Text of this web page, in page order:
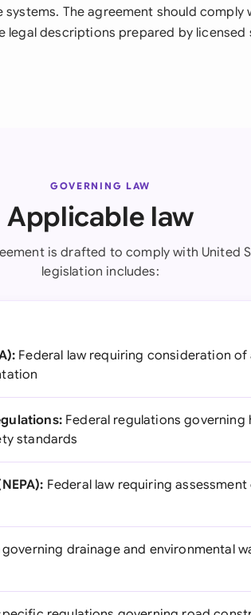
The agreement should comply
legal descriptions prepared by licensed
GOVERNING LAW
Applicable law
is drafted to comply with United
legislation includes:
Federal law requiring consideration
Federal regulations governing
standards
Federal law requiring
drainage and environmental